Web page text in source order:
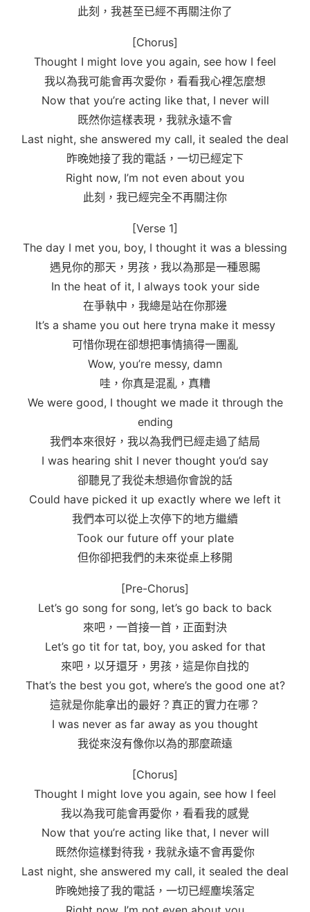
此刻，我甚至已經不再關注你了
[Chorus]
Thought I might love you again, see how I feel
我以為我可能會再次愛你，看看我心裡怎麼想
Now that you’re acting like that, I never will
既然你這樣表現，我就永遠不會
Last night, she answered my call, it sealed the deal
昨晚她接了我的電話，一切已經定下
Right now, I’m not even about you
此刻，我已經完全不再關注你
[Verse 1]
The day I met you, boy, I thought it was a blessing
遇見你的那天，男孩，我以為那是一種恩賜
In the heat of it, I always took your side
在爭執中，我總是站在你那邊
It’s a shame you out here tryna make it messy
可惜你現在卻想把事情搞得一團亂
Wow, you’re messy, damn
哇，你真是混亂，真糟
We wеre good, I thought we made it through thе
ending
我們本來很好，我以為我們已經走過了結局
I was hearing shit I never thought you’d say
卻聽見了我從未想過你會說的話
Could have picked it up exactly where we left it
我們本可以從上次停下的地方繼續
Took our future off your plate
但你卻把我們的未來從桌上移開
[Pre-Chorus]
Let’s go song for song, let’s go back to back
來吧，一首接一首，正面對決
Let’s go tit for tat, boy, you asked for that
來吧，以牙還牙，男孩，這是你自找的
That’s the best you got, where’s the good one at?
這就是你能拿出的最好？真正的實力在哪？
I was never as far away as you thought
我從來沒有像你以為的那麼疏遠
[Chorus]
Thought I might love you again, see how I feel
我以為我可能會再愛你，看看我的感覺
Now that you’re acting like that, I never will
既然你這樣對待我，我就永遠不會再愛你
Last night, she answered my call, it sealed the deal
昨晚她接了我的電話，一切已經塵埃落定